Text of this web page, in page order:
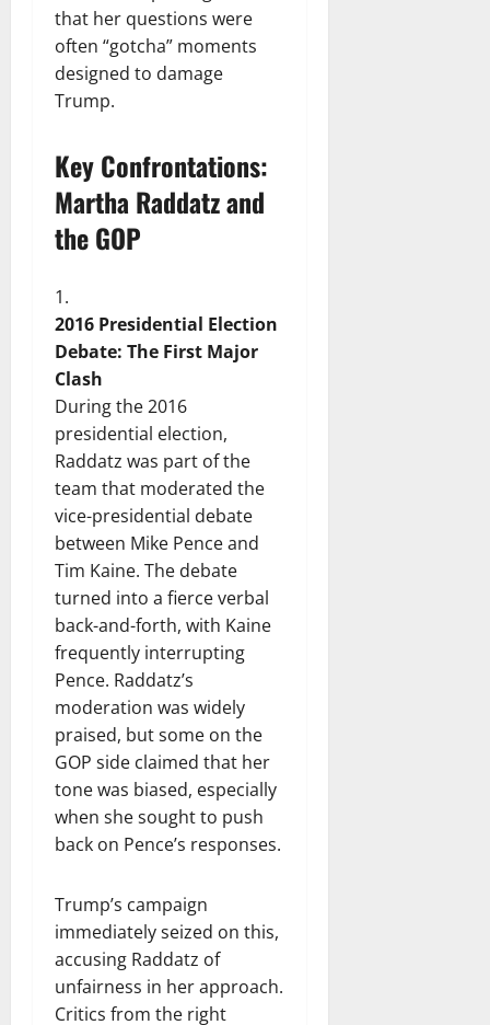
that her questions were
often “gotcha” moments
designed to damage
Trump.
Key Confrontations:
Martha Raddatz and
the GOP
2016 Presidential Election
Debate: The First Major
Clash
During the 2016
presidential election,
Raddatz was part of the
team that moderated the
vice-presidential debate
between Mike Pence and
Tim Kaine. The debate
turned into a fierce verbal
back-and-forth, with Kaine
frequently interrupting
Pence. Raddatz’s
moderation was widely
praised, but some on the
GOP side claimed that her
tone was biased, especially
when she sought to push
back on Pence’s responses.
Trump’s campaign
immediately seized on this,
accusing Raddatz of
unfairness in her approach.
Critics from the right